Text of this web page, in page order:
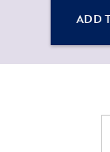
ADD